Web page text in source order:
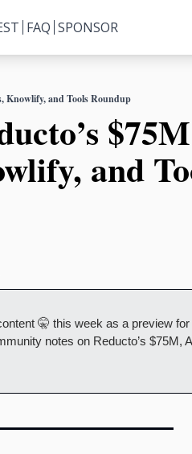
FAQ SPONSOR
Knowlify, and Tools Roundup
and
🤫 this week as a preview
notes on Reducto’s $75M,